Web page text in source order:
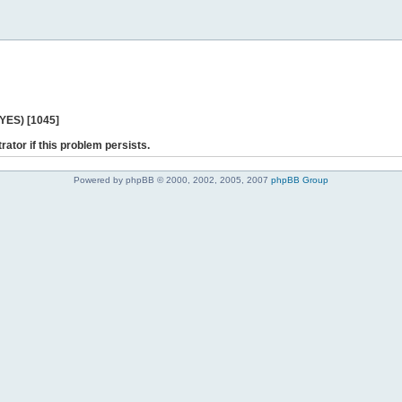
[1045]
if this problem persists.
Powered by phpBB © 2000, 2002, 2005, 2007 phpBB Group